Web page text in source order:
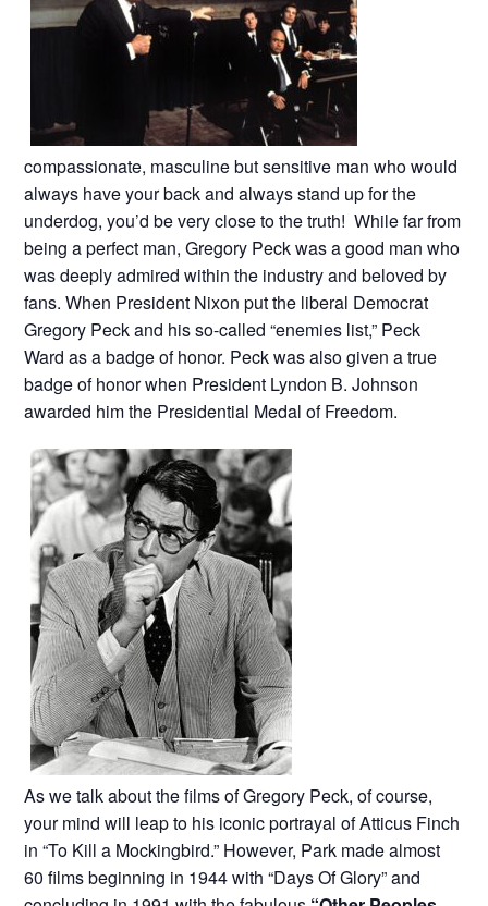
compassionate, masculine but sensitive man who would
always have your back and always stand up for the
underdog, you’d be very close to the truth! While far from
being a perfect man, Gregory Peck was a good man who
was deeply admired within the industry and beloved by
fans. When President Nixon put the liberal Democrat
Gregory Peck and his so-called “enemies list,” Peck
Ward as a badge of honor. Peck was also given a true
badge of honor when President Lyndon B. Johnson
awarded him the Presidential Medal of Freedom.
As we talk about the films of Gregory Peck, of course,
your mind will leap to his iconic portrayal of Atticus Finch
in “To Kill a Mockingbird.” However, Park made almost
60 films beginning in 1944 with “Days Of Glory” and